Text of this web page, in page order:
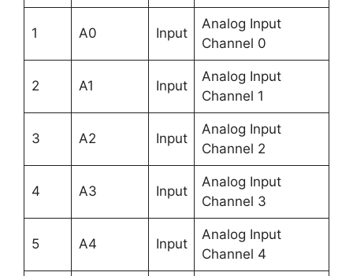
1 A0 Input
Analog Input
Channel 0
2 A1 Input
Analog Input
Channel 1
3 A2 Input
Analog Input
Channel 2
4 A3 Input
Analog Input
Channel 3
5 A4 Input
Analog Input
Channel 4